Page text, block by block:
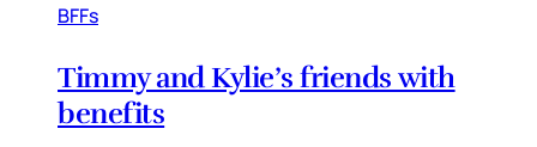
BFFs
Timmy and Kylie’s friends with
benefits